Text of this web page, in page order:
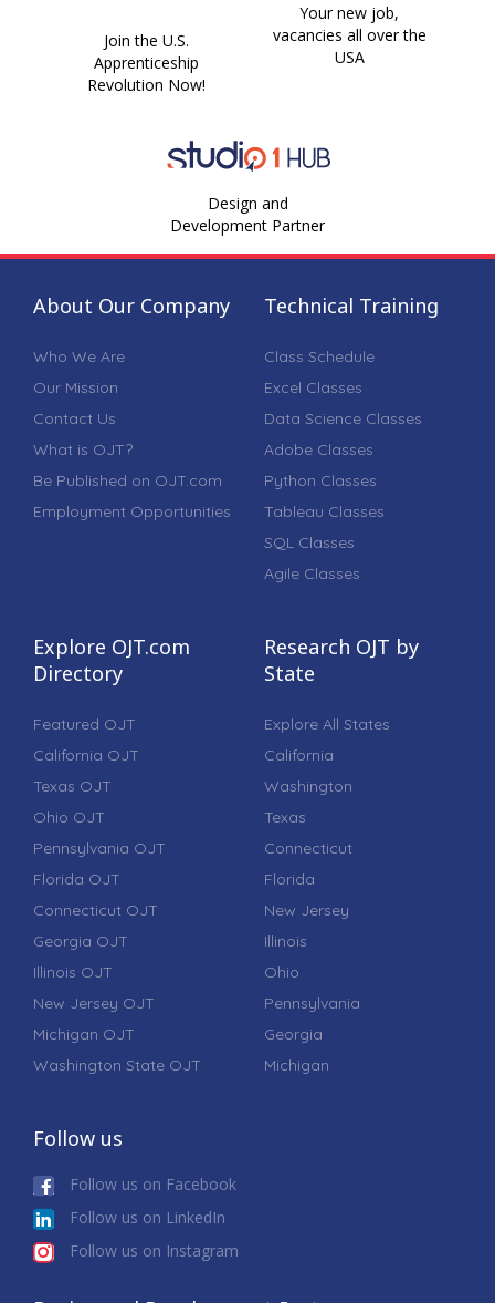
Join the U.S.
Apprenticeship
Revolution Now!
Your new job,
vacancies all over the
USA
Design and
Development Partner
About Our Company
Who We Are
Our Mission
Contact Us
What is OJT?
Be Published on OJT.com
Employment Opportunities
Technical Training
Class Schedule
Excel Classes
Data Science Classes
Adobe Classes
Python Classes
Tableau Classes
SQL Classes
Agile Classes
Explore OJT.com
Directory
Featured OJT
California OJT
Texas OJT
Ohio OJT
Pennsylvania OJT
Florida OJT
Connecticut OJT
Georgia OJT
Illinois OJT
New Jersey OJT
Michigan OJT
Washington State OJT
Research OJT by
State
Explore All States
California
Washington
Texas
Connecticut
Florida
New Jersey
Illinois
Ohio
Pennsylvania
Georgia
Michigan
Follow us
Follow us on Facebook
Follow us on LinkedIn
Follow us on Instagram